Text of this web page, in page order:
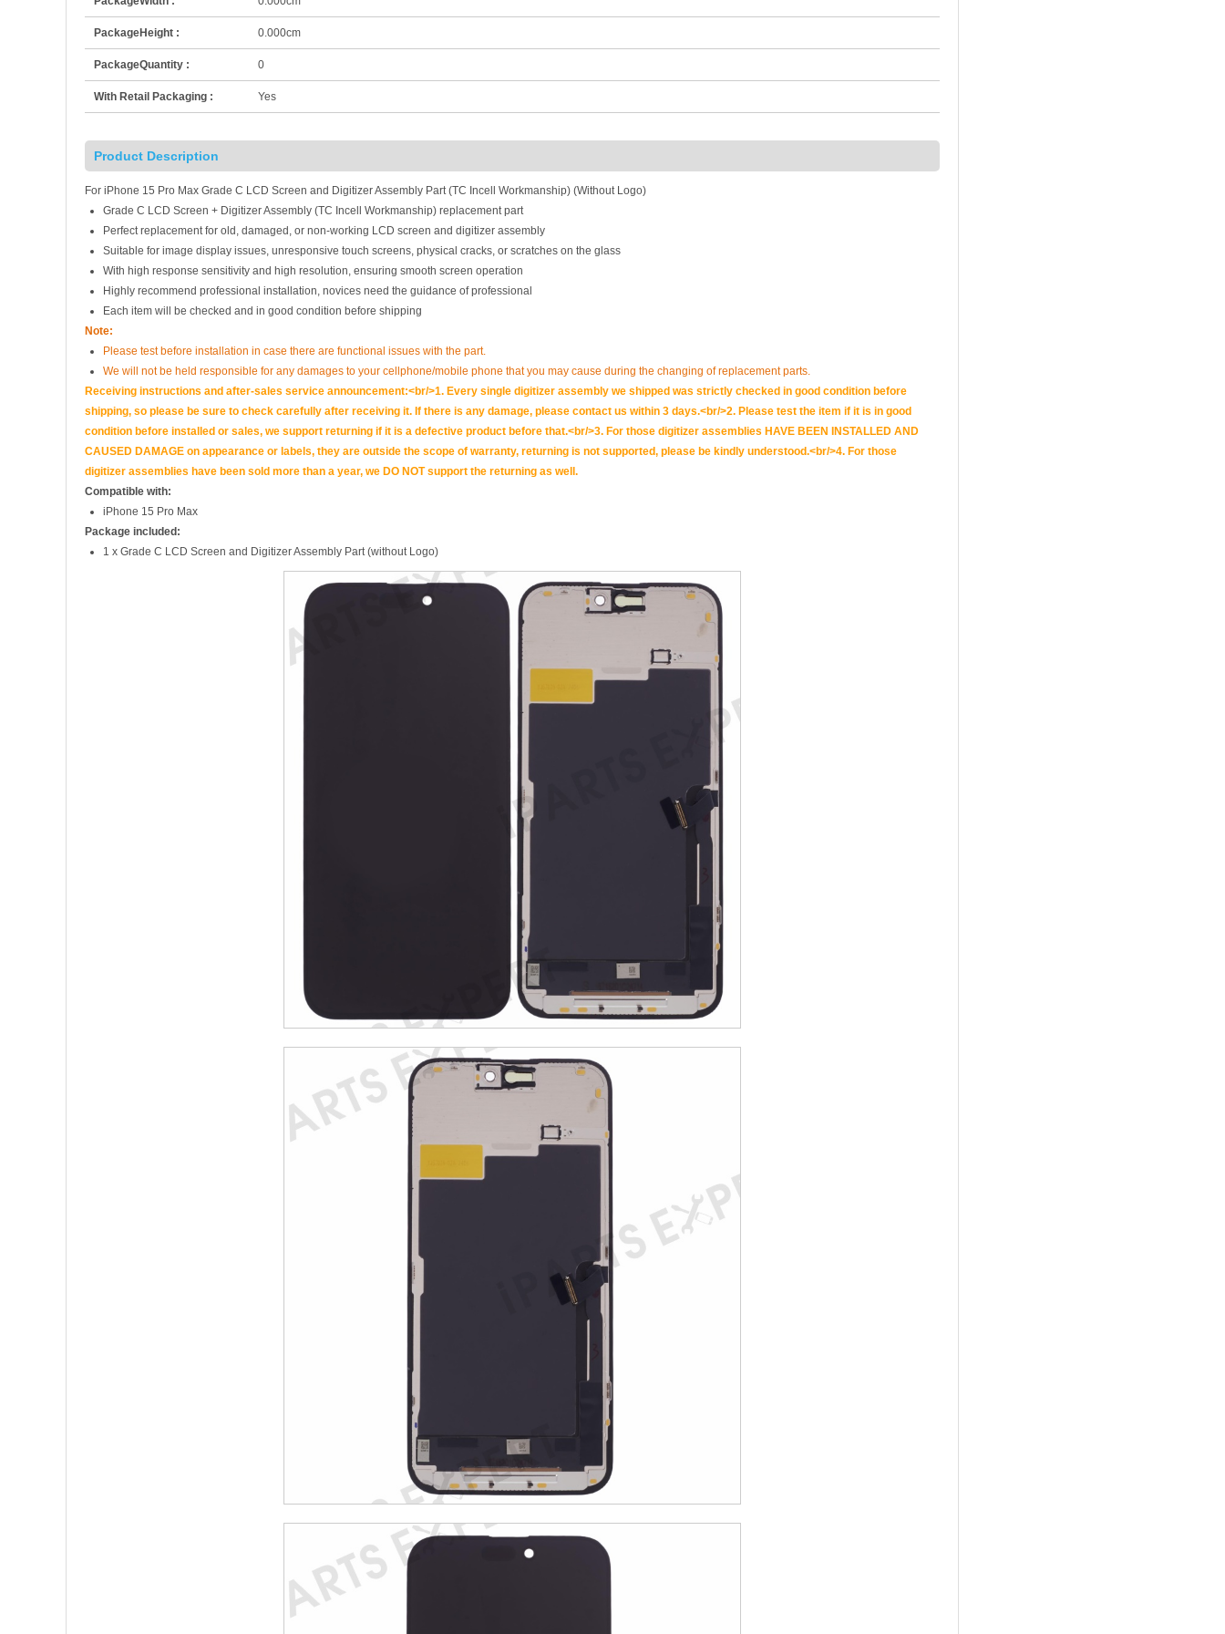
PackageHeight : 0.000cm
PackageQuantity : 0
With Retail Packaging : Yes
Product Description
For iPhone 15 Pro Max Grade C LCD Screen and Digitizer Assembly Part (TC Incell Workmanship) (Without Logo)
Grade C LCD Screen + Digitizer Assembly (TC Incell Workmanship) replacement part
Perfect replacement for old, damaged, or non-working LCD screen and digitizer assembly
Suitable for image display issues, unresponsive touch screens, physical cracks, or scratches on the glass
With high response sensitivity and high resolution, ensuring smooth screen operation
Highly recommend professional installation, novices need the guidance of professional
Each item will be checked and in good condition before shipping
Note:
Please test before installation in case there are functional issues with the part.
We will not be held responsible for any damages to your cellphone/mobile phone that you may cause during the changing of replacement parts.
Receiving instructions and after-sales service announcement:<br/>1. Every single digitizer assembly we shipped was strictly checked in good condition before
shipping, so please be sure to check carefully after receiving it. If there is any damage, please contact us within 3 days.<br/>2. Please test the item if it is in good
condition before installed or sales, we support returning if it is a defective product before that.<br/>3. For those digitizer assemblies HAVE BEEN INSTALLED AND
CAUSED DAMAGE on appearance or labels, they are outside the scope of warranty, returning is not supported, please be kindly understood.<br/>4. For those
digitizer assemblies have been sold more than a year, we DO NOT support the returning as well.
Compatible with:
iPhone 15 Pro Max
Package included:
1 x Grade C LCD Screen and Digitizer Assembly Part (without Logo)